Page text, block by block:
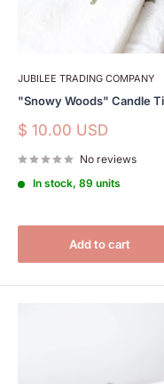
JUBILEE TRADING COMPANY
"Snowy Woods" Candle
Sale
$ 10.00 USD
No reviews
In stock, 89 units
Add to cart